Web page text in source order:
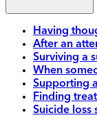
Having
After an
Surviving a
When
Supporting
Finding
Suicide loss